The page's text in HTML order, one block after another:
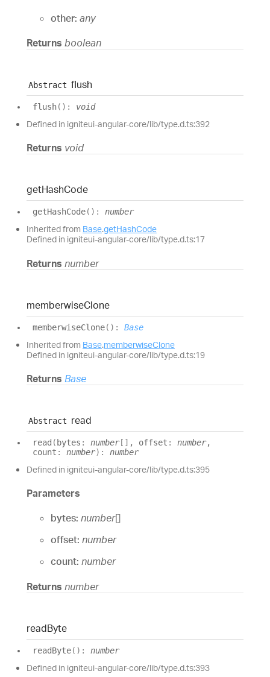
other: any
Returns boolean
Abstract flush
flush( ) : void
Defined in igniteui-angular-core/lib/type.d.ts:392
Returns void
getHashCode
getHashCode( ) : number
Inherited from Base.getHashCode
Defined in igniteui-angular-core/lib/type.d.ts:17
Returns number
memberwiseClone
memberwiseClone( ) : Base
Inherited from Base.memberwiseClone
Defined in igniteui-angular-core/lib/type.d.ts:19
Returns Base
Abstract read
read ( bytes : number[] , offset : number,
count : number) : number
Defined in igniteui-angular-core/lib/type.d.ts:395
Parameters
bytes: number[]
offset: number
count: number
Returns number
readByte
readByte( ) : number
Defined in igniteui-angular-core/lib/type.d.ts:393